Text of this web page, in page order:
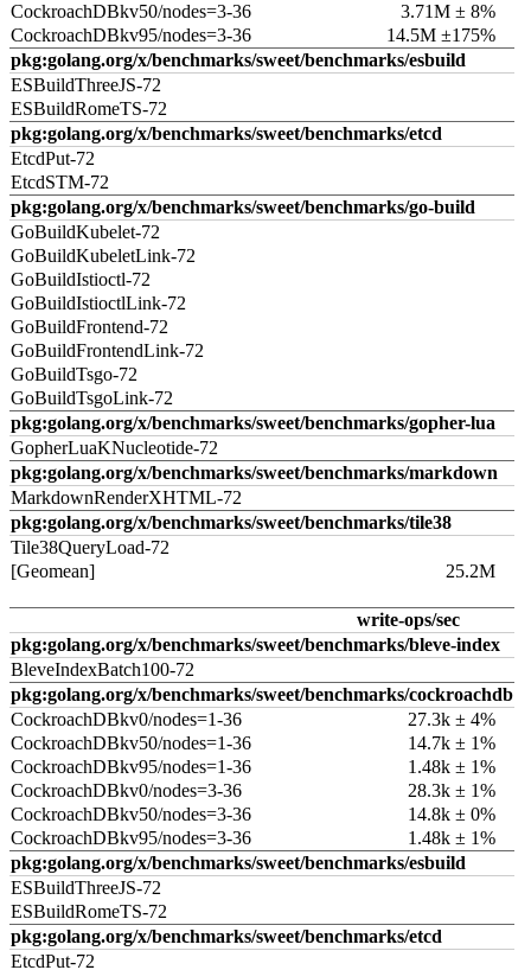
CockroachDBkv50/nodes=3-36
3.71M ± 8%
CockroachDBkv95/nodes=3-36
14.5M ±175%
pkg:golang.org/x/benchmarks/sweet/benchmarks/esbuild
ESBuildThreeJS-72
ESBuildRomeTS-72
pkg:golang.org/x/benchmarks/sweet/benchmarks/etcd
EtcdPut-72
EtcdSTM-72
pkg:golang.org/x/benchmarks/sweet/benchmarks/go-build
GoBuildKubelet-72
GoBuildKubeletLink-72
GoBuildIstioctl-72
GoBuildIstioctlLink-72
GoBuildFrontend-72
GoBuildFrontendLink-72
GoBuildTsgo-72
GoBuildTsgoLink-72
pkg:golang.org/x/benchmarks/sweet/benchmarks/gopher-lua
GopherLuaKNucleotide-72
pkg:golang.org/x/benchmarks/sweet/benchmarks/markdown
MarkdownRenderXHTML-72
pkg:golang.org/x/benchmarks/sweet/benchmarks/tile38
Tile38QueryLoad-72
[Geomean]
25.2M
write-ops/sec
pkg:golang.org/x/benchmarks/sweet/benchmarks/bleve-index
BleveIndexBatch100-72
pkg:golang.org/x/benchmarks/sweet/benchmarks/cockroachdb
CockroachDBkv0/nodes=1-36
27.3k ± 4%
CockroachDBkv50/nodes=1-36
14.7k ± 1%
CockroachDBkv95/nodes=1-36
1.48k ± 1%
CockroachDBkv0/nodes=3-36
28.3k ± 1%
CockroachDBkv50/nodes=3-36
14.8k ± 0%
CockroachDBkv95/nodes=3-36
1.48k ± 1%
pkg:golang.org/x/benchmarks/sweet/benchmarks/esbuild
ESBuildThreeJS-72
ESBuildRomeTS-72
pkg:golang.org/x/benchmarks/sweet/benchmarks/etcd
EtcdPut-72